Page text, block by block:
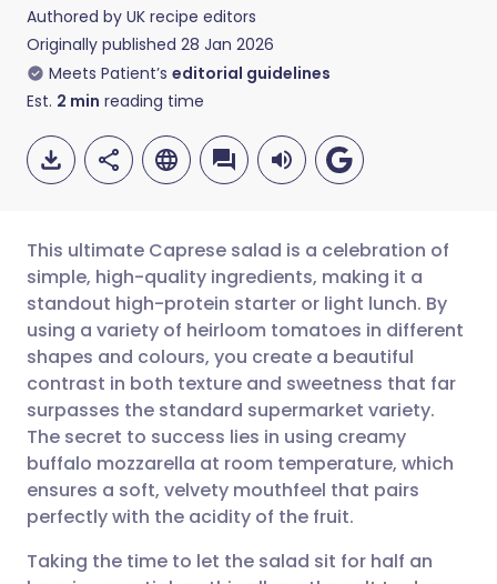
Authored by UK recipe editors
Originally published 28 Jan 2026
Meets Patient’s editorial guidelines
Est. 2 min reading time
Share via email
Share via Facebook
Share via LinkedIn
Share via X
Share via WhatsApp
🇬🇧 English 🇩🇪 Deutsch
🇪🇸 Español 🇫🇷 Français
🇮🇹 Italiano 🇵🇹
🇮🇳 हिन्दी 🇮🇱 עברית
🇸🇦 عربي 🇸🇪 Svenska
This ultimate Caprese salad is a celebration of
simple, high-quality ingredients, making it a
standout high-protein starter or light lunch. By
using a variety of heirloom tomatoes in different
shapes and colours, you create a beautiful
contrast in both texture and sweetness that far
surpasses the standard supermarket variety.
The secret to success lies in using creamy
buffalo mozzarella at room temperature, which
ensures a soft, velvety mouthfeel that pairs
perfectly with the acidity of the fruit.
Taking the time to let the salad sit for half an